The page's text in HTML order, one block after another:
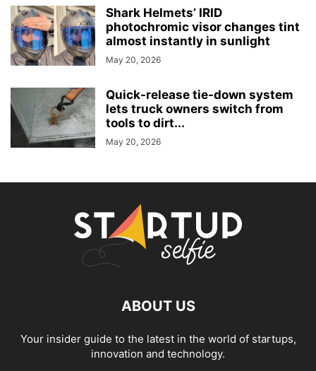
Shark Helmets’ IRID
photochromic visor changes tint
almost instantly in sunlight
May 20, 2026
Quick-release tie-down system
lets truck owners switch from
tools to dirt...
May 20, 2026
ABOUT US
Your insider guide to the latest in the world of startups,
innovation and technology.